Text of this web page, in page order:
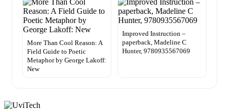
More Than Cool Reason: A
Field Guide to Poetic
Metaphor by George Lakoff:
New
Improved Instruction –
paperback, Madeline C
Hunter, 9780935567069